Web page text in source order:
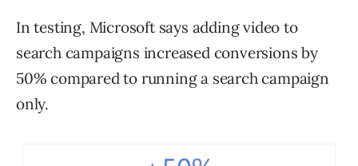
In testing, Microsoft says adding video to
search campaigns increased conversions by
50% compared to running a search campaign
only.